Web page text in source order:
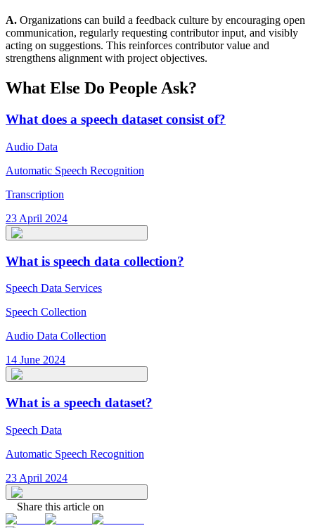
A. Organizations can build a feedback culture by encouraging open
communication, regularly requesting contributor input, and visibly
acting on suggestions. This reinforces contributor value and
strengthens alignment with project objectives.
What Else Do People Ask?
What does a speech dataset consist of?
Audio Data
Automatic Speech Recognition
Transcription
23 April 2024
What is speech data collection?
Speech Data Services
Speech Collection
Audio Data Collection
14 June 2024
What is a speech dataset?
Speech Data
Automatic Speech Recognition
23 April 2024
Share this article on